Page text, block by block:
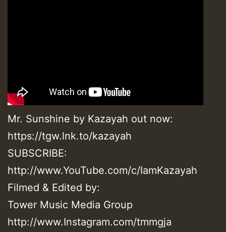
Mr. Sunshine by Kazayah out now:
https://tgw.lnk.to/kazayah
SUBSCRIBE:
http://www.YouTube.com/c/IamKazayah
Filmed & Edited by:
Tower Music Media Group
http://www.Instagram.com/tmmgja